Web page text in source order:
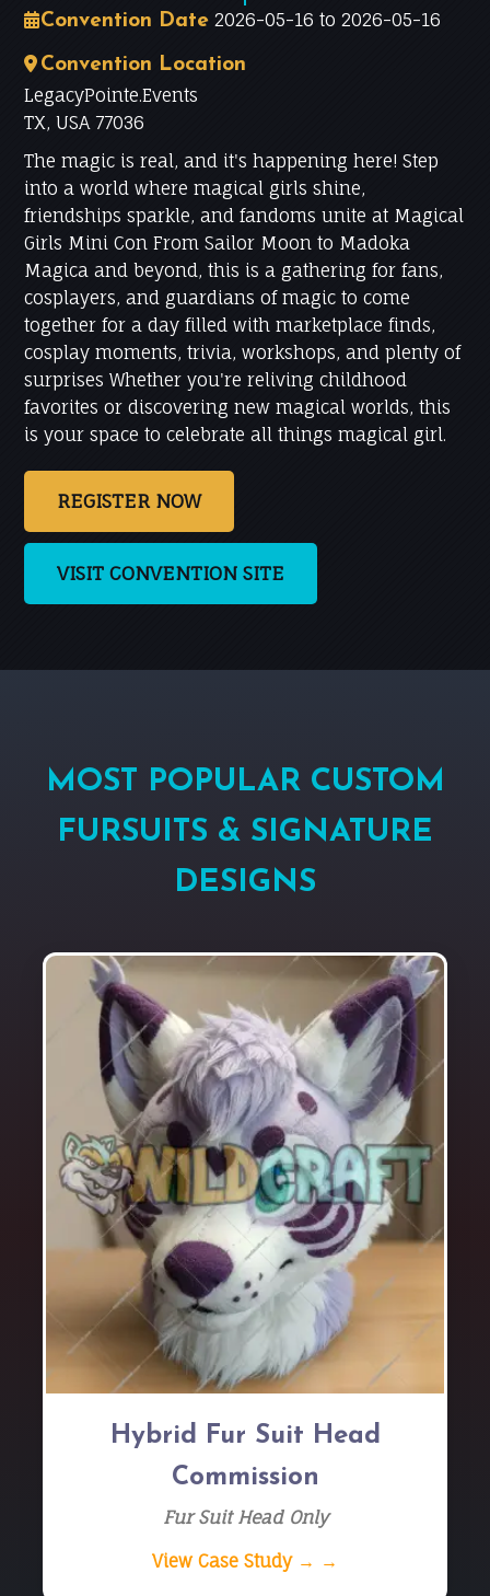
Convention Date 2026-05-16 to 2026-05-16
Convention Location
LegacyPointe.Events
TX, USA 77036
The magic is real, and it's happening here! Step
into a world where magical girls shine,
friendships sparkle, and fandoms unite at Magical
Girls Mini Con From Sailor Moon to Madoka
Magica and beyond, this is a gathering for fans,
cosplayers, and guardians of magic to come
together for a day filled with marketplace finds,
cosplay moments, trivia, workshops, and plenty of
surprises Whether you're reliving childhood
favorites or discovering new magical worlds, this
is your space to celebrate all things magical girl.
REGISTER NOW
VISIT CONVENTION SITE
MOST POPULAR CUSTOM
FURSUITS & SIGNATURE
DESIGNS
Hybrid Fur Suit Head
Commission
Fur Suit Head Only
View Case Study → →